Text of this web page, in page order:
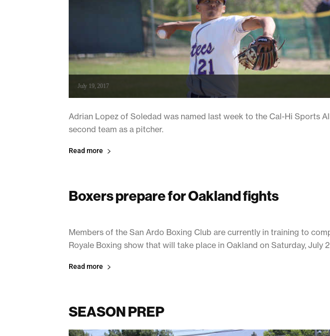
July 19, 2017
Adrian Lopez of Soledad was named last week to the Cal-Hi Sports
second team as a pitcher.
Read more
Boxers prepare for Oakland fights
July 19, 2017
Members of the San Ardo Boxing Club are currently in training to
Royale Boxing show that will take place in Oakland on Saturday, July
Read more
SEASON PREP